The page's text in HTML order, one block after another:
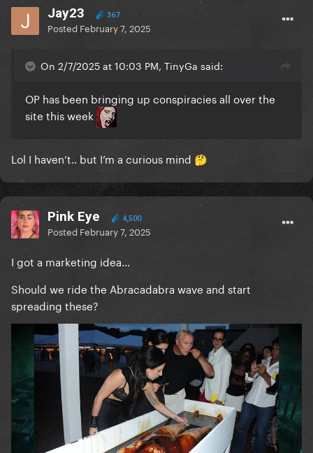
Jay23 367
Posted February 7, 2025
On 2/7/2025 at 10:03 PM, TinyGa said:
OP has been bringing up conspiracies all over the
site this week
Lol I haven’t.. but I’m a curious mind 🤔
Pink Eye 4,500
Posted February 7, 2025
I got a marketing idea...
Should we ride the Abracadabra wave and start
spreading these?